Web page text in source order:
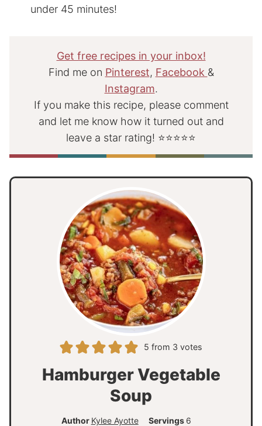
under 45 minutes!
Get free recipes in your inbox!
Find me on Pinterest, Facebook &
Instagram.
If you make this recipe, please comment
and let me know how it turned out and
leave a star rating! ⭐⭐⭐⭐⭐
5 from 3 votes
Hamburger Vegetable
Soup
Author Kylee Ayotte Servings 6